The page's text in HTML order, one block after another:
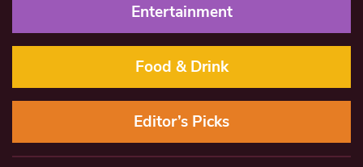
Entertainment
Food & Drink
Editor’s Picks